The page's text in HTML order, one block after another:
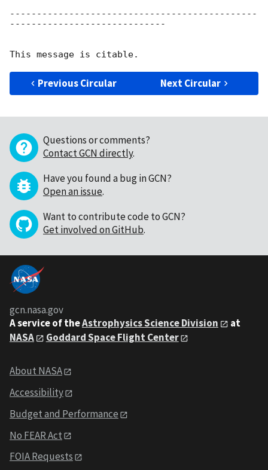
----------------------------------------------
-----------------------------
Previous Circular Next Circular
Questions or comments?
Contact GCN directly.
Have you found a bug in GCN?
Open an issue.
Want to contribute code to GCN?
Get involved on GitHub.
gcn.nasa.gov
A service of theAstrophysics Science Division
at
NASA
Goddard Space Flight Center
About NASA
Accessibility
Budget and Performance
No FEAR Act
FOIA Requests